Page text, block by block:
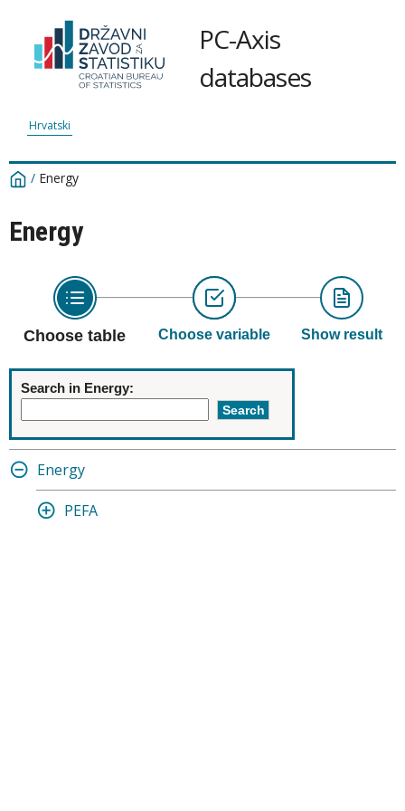
PC-Axis
databases
Hrvatski
/ Energy
Energy
Choose table Choose variable Show result
Search in Energy:
Energy
PEFA